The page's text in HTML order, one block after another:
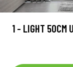
1 - LIGHT 50CM